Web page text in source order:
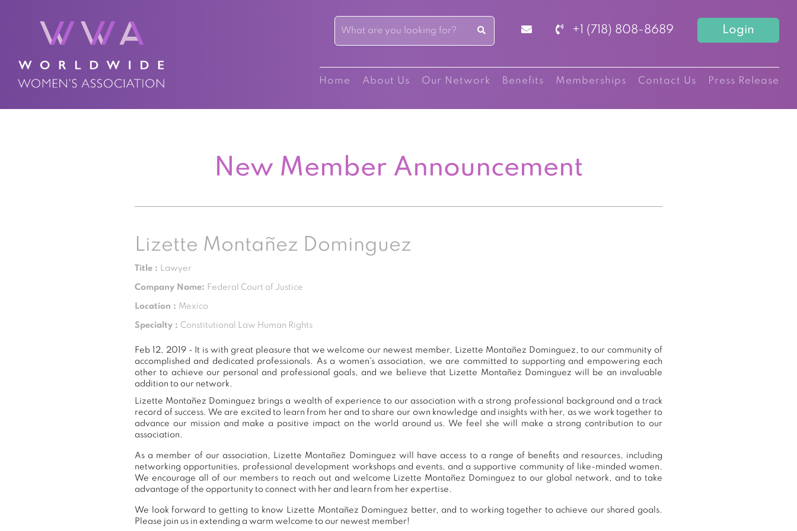
+1 (718) 808-8689 Login
Home About Us Our Network Benefits Memberships Contact Us Press Release
New Member Announcement
Lizette Montañez Dominguez
Title : Lawyer
Company Name: Federal Court of Justice
Location : Mexico
Specialty : Constitutional Law Human Rights
Feb 12, 2019 - It is with great pleasure that we welcome our newest member, Lizette Montañez Dominguez, to our community of
accomplished and dedicated professionals. As a women's association, we are committed to supporting and empowering each
other to achieve our personal and professional goals, and we believe that Lizette Montañez Dominguez will be an invaluable
addition to our network.
Lizette Montañez Dominguez brings a wealth of experience to our association with a strong professional background and a track
record of success. We are excited to learn from her and to share our own knowledge and insights with her, as we work together to
advance our mission and make a positive impact on the world around us. We feel she will make a strong contribution to our
association.
As a member of our association, Lizette Montañez Dominguez will have access to a range of benefits and resources, including
networking opportunities, professional development workshops and events, and a supportive community of like-minded women.
We encourage all of our members to reach out and welcome Lizette Montañez Dominguez to our global network, and to take
advantage of the opportunity to connect with her and learn from her expertise.
We look forward to getting to know Lizette Montañez Dominguez better, and to working together to achieve our shared goals.
Please join us in extending a warm welcome to our newest member!